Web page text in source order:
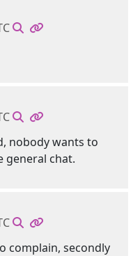
nobody wants to
general chat.
complain, secondly